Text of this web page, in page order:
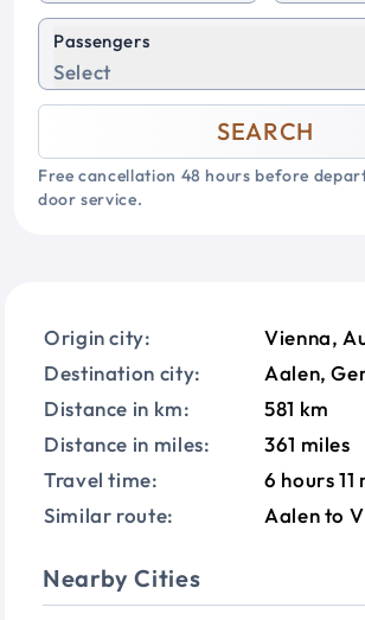
Passengers
Select
SEARCH
Free cancellation 48 hours before
door service.
Origin city:
Vienna,
Destination city:
Aalen,
Distance in km:
581 km
Distance in miles:
361 miles
Travel time:
6 hours 11
Similar route:
Aalen to
Nearby Cities